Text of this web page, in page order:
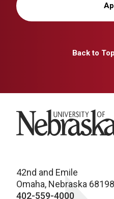
Back to Top
University of Nebraska
42nd and Emile
Omaha, Nebraska 68198
402-559-4000